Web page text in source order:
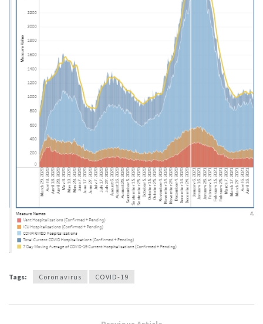
Tags: Coronavirus COVID-19